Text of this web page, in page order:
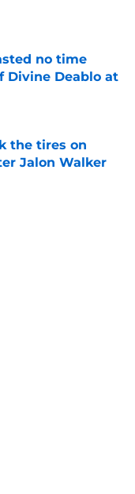
no time
Divine Deablo at
the tires on
Jalon Walker